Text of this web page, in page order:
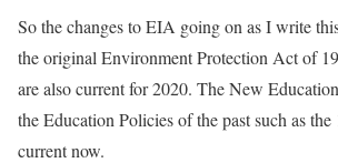
So the changes to EIA going on as I write
the original Environment Protection Act of
are also current for 2020. The New
the Education Policies of the past such as the
current now.